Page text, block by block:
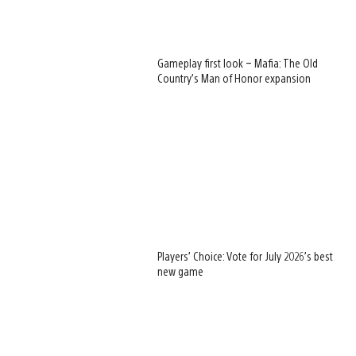
Gameplay first look – Mafia: The Old
Country’s Man of Honor expansion
Players’ Choice: Vote for July 2026’s best
new game